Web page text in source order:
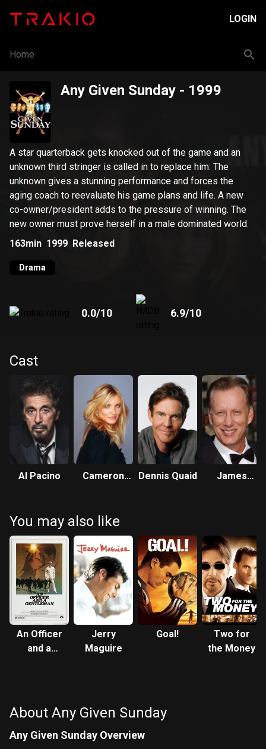
LOGIN
Home
Any Given Sunday - 1999
A star quarterback gets knocked out of the game and an
unknown third stringer is called in to replace him. The
unknown gives a stunning performance and forces the
aging coach to reevaluate his game plans and life. A new
co-owner/president adds to the pressure of winning. The
new owner must prove herself in a male dominated world.
163min 1999 Released
Drama
0.0/10 6.9/10
Cast
Al Pacino
Cameron
Dennis Quaid
James
You may also like
An Officer
and a
Jerry
Maguire
Goal!
Two for
the Money
About Any Given Sunday
Any Given Sunday Overview